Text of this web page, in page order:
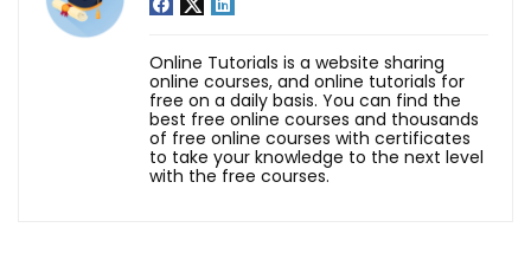
Online Tutorials is a website sharing
online courses, and online tutorials for
free on a daily basis. You can find the
best free online courses and thousands
of free online courses with certificates
to take your knowledge to the next level
with the free courses.